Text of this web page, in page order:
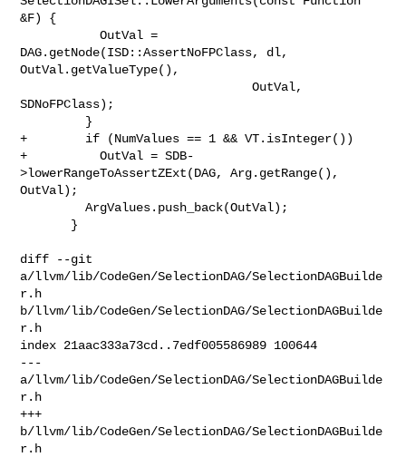
&F) {
           OutVal =
DAG.getNode(ISD::AssertNoFPClass, dl,
OutVal.getValueType(),
                                OutVal,
SDNoFPClass);
+        if (NumValues == 1 && VT.isInteger())
+          OutVal = SDB-
>lowerRangeToAssertZExt(DAG, Arg.getRange(),
OutVal);
         ArgValues.push_back(OutVal);
diff --git
a/llvm/lib/CodeGen/SelectionDAG/SelectionDAGBuilde
r.h
b/llvm/lib/CodeGen/SelectionDAG/SelectionDAGBuilde
r.h
index 21aac333a73cd..7edf005586989 100644
---
a/llvm/lib/CodeGen/SelectionDAG/SelectionDAGBuilde
r.h
+++
b/llvm/lib/CodeGen/SelectionDAG/SelectionDAGBuilde
r.h